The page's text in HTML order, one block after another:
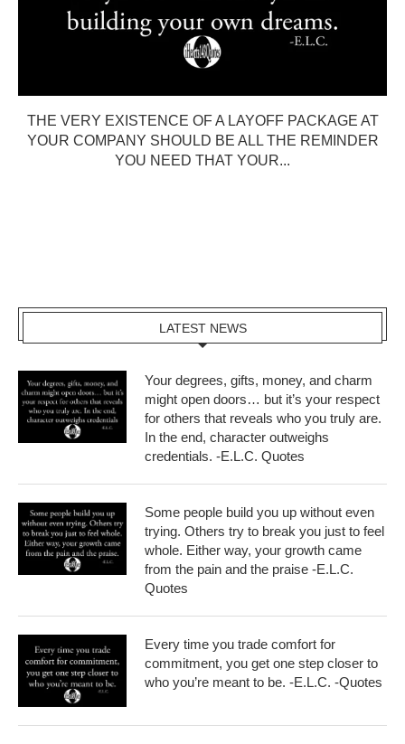
THE VERY EXISTENCE OF A LAYOFF PACKAGE AT
YOUR COMPANY SHOULD BE ALL THE REMINDER
YOU NEED THAT YOUR...
LATEST NEWS
Your degrees, gifts, money, and charm
might open doors… but it’s your respect
for others that reveals who you truly are.
In the end, character outweighs
credentials. -E.L.C. Quotes
Some people build you up without even
trying. Others try to break you just to feel
whole. Either way, your growth came
from the pain and the praise -E.L.C.
Quotes
Every time you trade comfort for
commitment, you get one step closer to
who you’re meant to be. -E.L.C. -Quotes